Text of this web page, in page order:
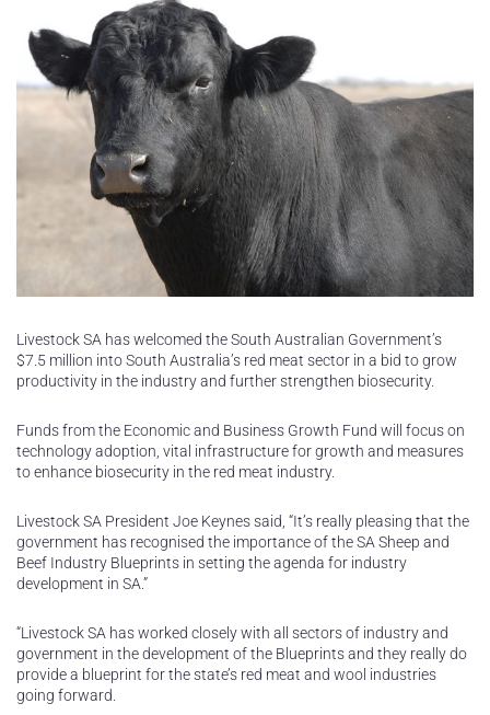
Livestock SA has welcomed the South Australian Government’s
$7.5 million into South Australia’s red meat sector in a bid to grow
productivity in the industry and further strengthen biosecurity.
Funds from the Economic and Business Growth Fund will focus on
technology adoption, vital infrastructure for growth and measures
to enhance biosecurity in the red meat industry.
Livestock SA President Joe Keynes said, “It’s really pleasing that the
government has recognised the importance of the SA Sheep and
Beef Industry Blueprints in setting the agenda for industry
development in SA.”
“Livestock SA has worked closely with all sectors of industry and
government in the development of the Blueprints and they really do
provide a blueprint for the state’s red meat and wool industries
going forward.